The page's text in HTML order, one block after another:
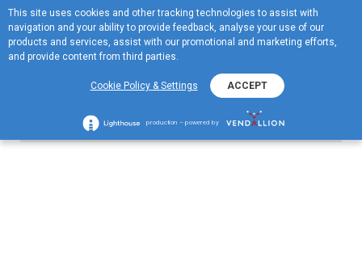
MENU
ME
other Dates
This site uses cookies and other tracking technologies to assist with
navigation and your ability to provide feedback, analyse your use of our
products and services, assist with our promotional and marketing efforts,
and provide content from third parties.
Cookie Policy & Settings ACCEPT
production – powered by